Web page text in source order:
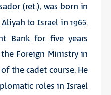
(ret.), was born in
to Israel in 1966.
Bank for five years
the Foreign Ministry in
the cadet course. He
roles in Israel